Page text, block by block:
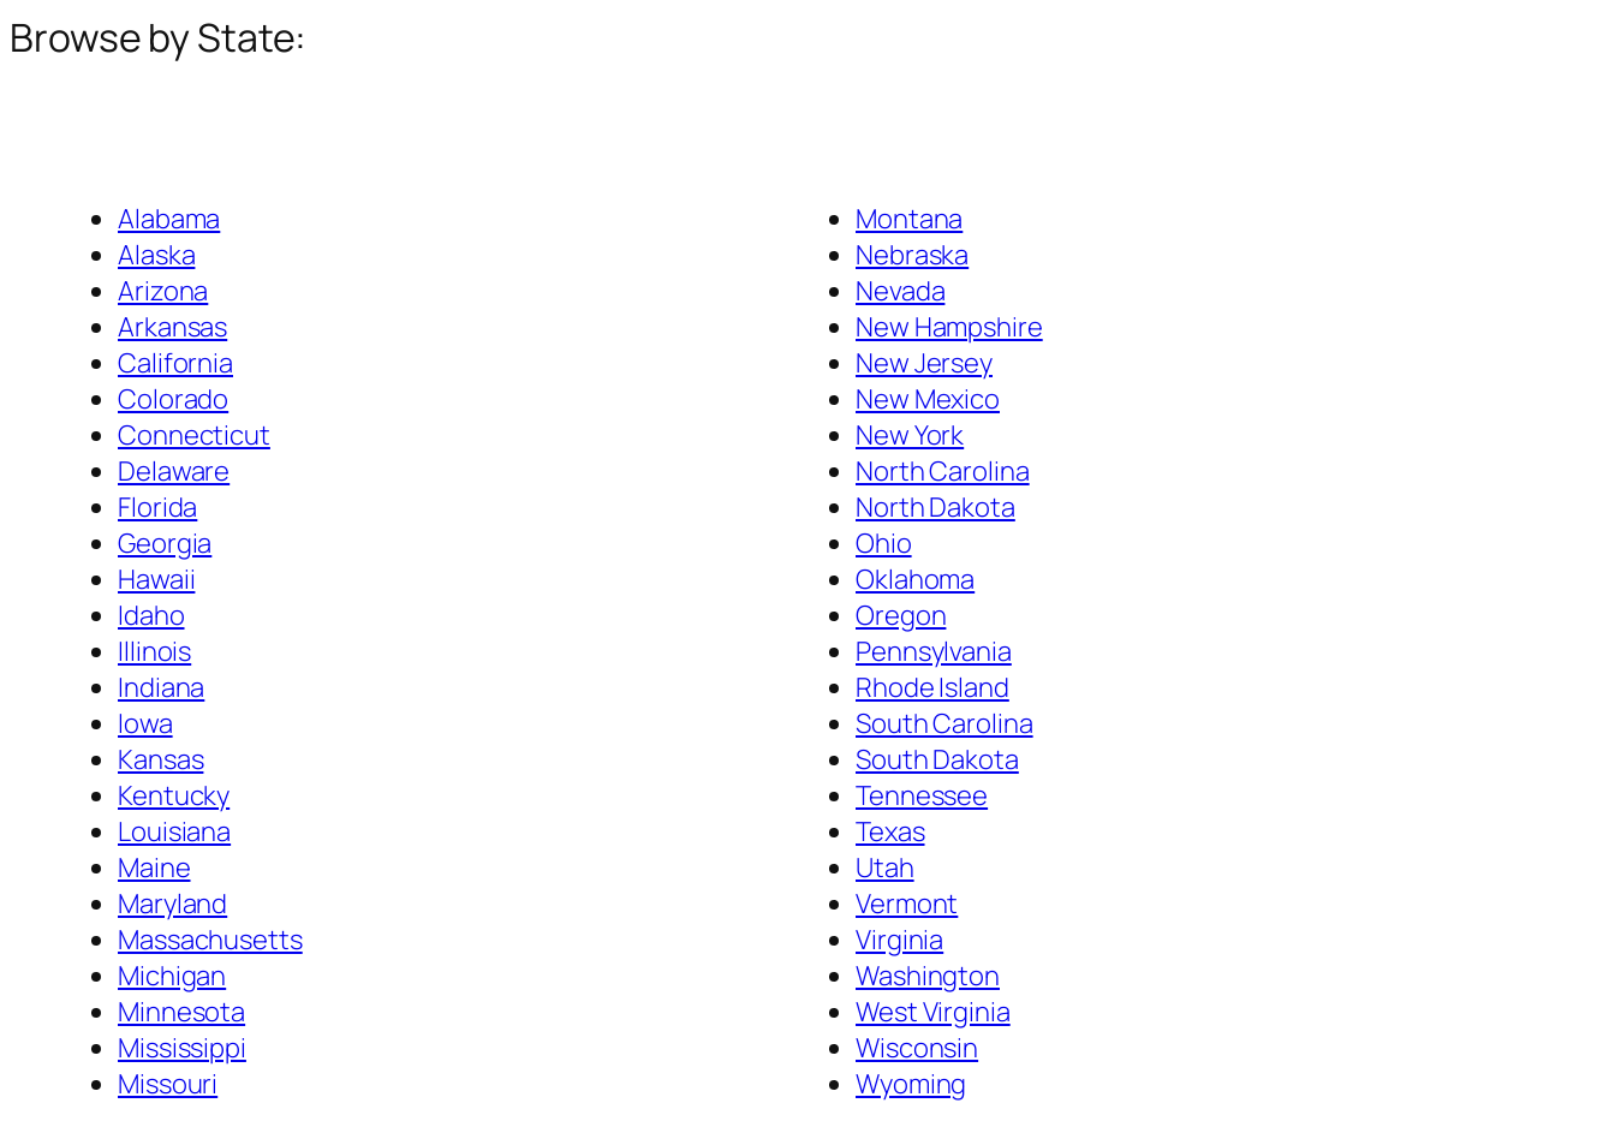
Browse by State:
Alabama
Alaska
Arizona
Arkansas
California
Colorado
Connecticut
Delaware
Florida
Georgia
Hawaii
Idaho
Illinois
Indiana
Iowa
Kansas
Kentucky
Louisiana
Maine
Maryland
Massachusetts
Michigan
Minnesota
Mississippi
Missouri
Montana
Nebraska
Nevada
New Hampshire
New Jersey
New Mexico
New York
North Carolina
North Dakota
Ohio
Oklahoma
Oregon
Pennsylvania
Rhode Island
South Carolina
South Dakota
Tennessee
Texas
Utah
Vermont
Virginia
Washington
West Virginia
Wisconsin
Wyoming